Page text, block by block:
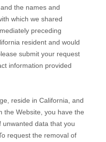
the names and
which we shared
preceding
resident and would
submit your request
information provided
reside in California, and
the Website , you have the
data that you
To request the removal of